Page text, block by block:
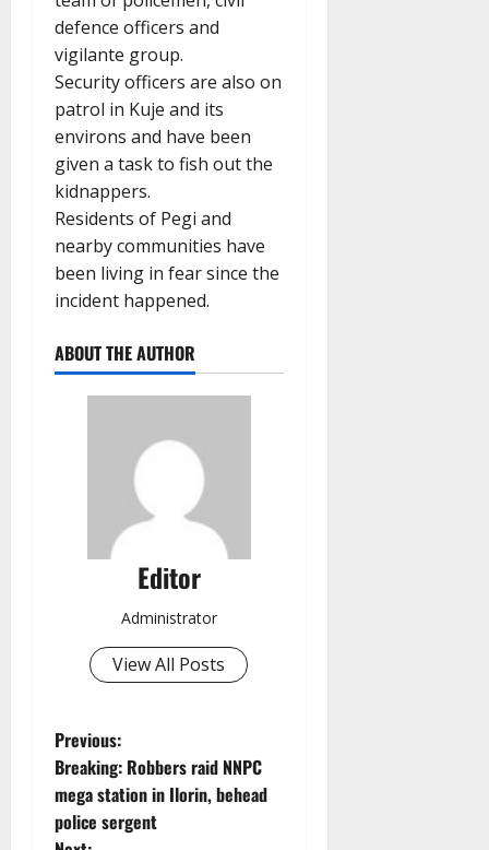
defence officers and
vigilante group.
Security officers are also on
patrol in Kuje and its
environs and have been
given a task to fish out the
kidnappers.
Residents of Pegi and
nearby communities have
been living in fear since the
incident happened.
ABOUT THE AUTHOR
Editor
Administrator
View All Posts
P
o
s
Previous:
Breaking: Robbers raid NNPC
mega station in Ilorin, behead
police sergent